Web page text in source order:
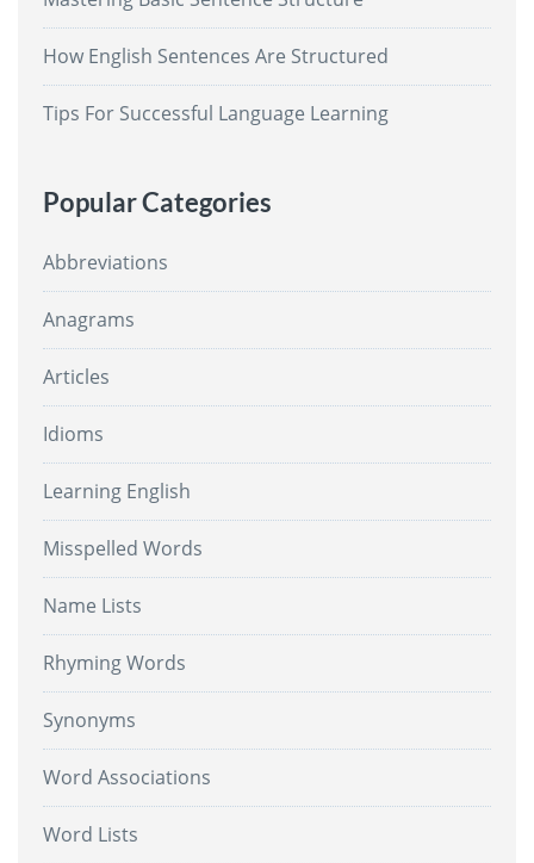
How English Sentences Are Structured
Tips For Successful Language Learning
Popular Categories
Abbreviations
Anagrams
Articles
Idioms
Learning English
Misspelled Words
Name Lists
Rhyming Words
Synonyms
Word Associations
Word Lists